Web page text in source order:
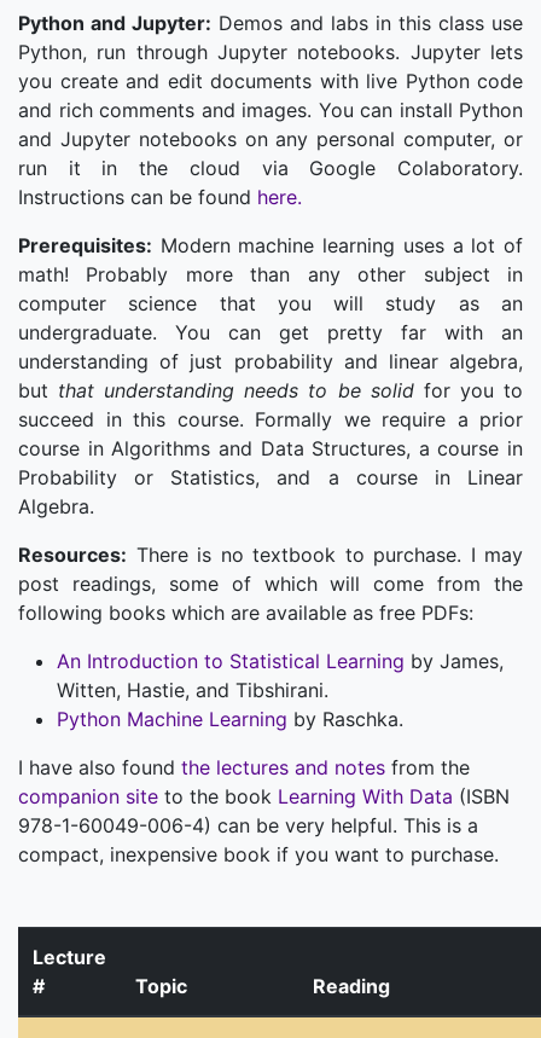
Python and Jupyter: Demos and labs in this class use
Python, run through Jupyter notebooks. Jupyter lets
you create and edit documents with live Python code
and rich comments and images. You can install Python
and Jupyter notebooks on any personal computer, or
run it in the cloud via Google Colaboratory.
Instructions can be found here.
Prerequisites: Modern machine learning uses a lot of
math! Probably more than any other subject in
computer science that you will study as an
undergraduate. You can get pretty far with an
understanding of just probability and linear algebra,
but that understanding needs to be solidfor you to
succeed in this course. Formally we require a prior
course in Algorithms and Data Structures, a course in
Probability or Statistics, and a course in Linear
Algebra.
Resources: There is no textbook to purchase. I may
post readings, some of which will come from the
following books which are available as free PDFs:
An Introduction to Statistical Learning by James,
Witten, Hastie, and Tibshirani.
Python Machine Learning by Raschka.
I have also found the lectures and notes from the
companion site to the book Learning With Data (ISBN
978-1-60049-006-4) can be very helpful. This is a
compact, inexpensive book if you want to purchase.
Lecture
#
Topic Reading